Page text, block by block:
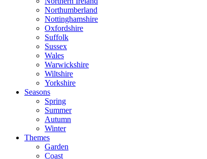
Northumberland
Nottinghamshire
Oxfordshire
Suffolk
Sussex
Wales
Warwickshire
Wiltshire
Yorkshire
Seasons
Spring
Summer
Autumn
Winter
Themes
Garden
Coast